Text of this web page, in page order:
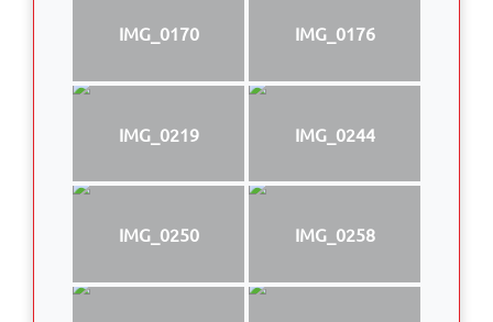
IMG_0170 IMG_0176
IMG_0219 IMG_0244
IMG_0250 IMG_0258